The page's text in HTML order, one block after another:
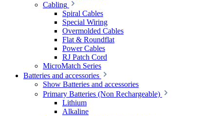
Cabling
Spiral Cables
Special Wiring
Overmolded Cables
Flat & Roundflat
Power Cables
RJ Patch Cord
MicroMatch Series
Batteries and accessories
Show Batteries and accessories
Primary Batteries (Non Rechargeable)
Lithium
Alkaline